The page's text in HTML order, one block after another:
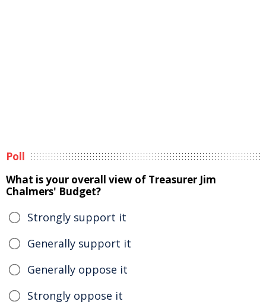
Poll
What is your overall view of Treasurer Jim
Chalmers' Budget?
Strongly support it
Generally support it
Generally oppose it
Strongly oppose it